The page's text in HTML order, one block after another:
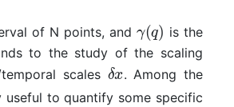
of N points, and
is the
to the study of the scaling
scales
. Among the
to quantify some specific